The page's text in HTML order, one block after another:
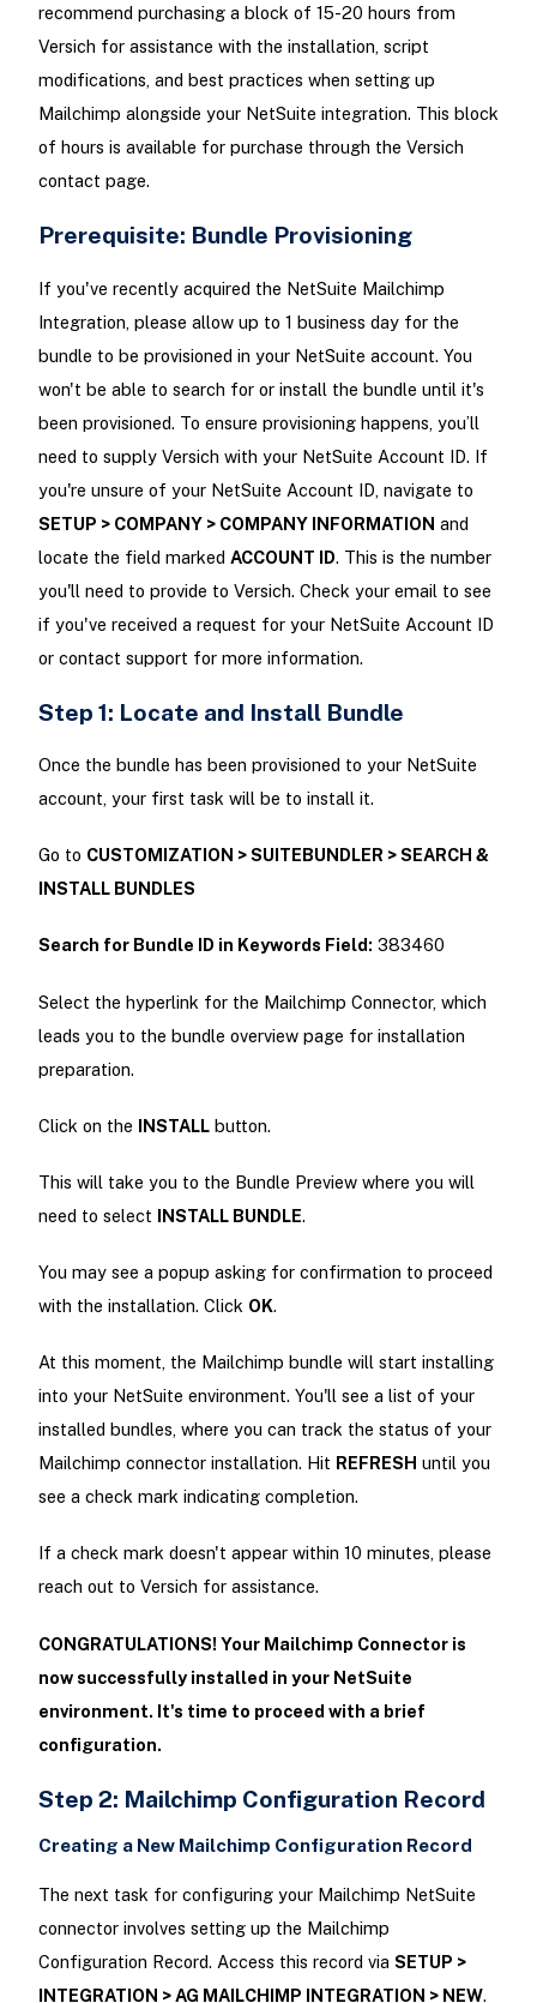
recommend purchasing a block of 15-20 hours from
Versich for assistance with the installation, script
modifications, and best practices when setting up
Mailchimp alongside your NetSuite integration. This block
of hours is available for purchase through the Versich
contact page.
Prerequisite: Bundle Provisioning
If you've recently acquired the NetSuite Mailchimp
Integration, please allow up to 1 business day for the
bundle to be provisioned in your NetSuite account. You
won't be able to search for or install the bundle until it's
been provisioned. To ensure provisioning happens, you’ll
need to supply Versich with your NetSuite Account ID. If
you're unsure of your NetSuite Account ID, navigate to
SETUP > COMPANY > COMPANY INFORMATION and
locate the field marked ACCOUNT ID. This is the number
you'll need to provide to Versich. Check your email to see
if you've received a request for your NetSuite Account ID
or contact support for more information.
Step 1: Locate and Install Bundle
Once the bundle has been provisioned to your NetSuite
account, your first task will be to install it.
Go to CUSTOMIZATION > SUITEBUNDLER > SEARCH &
INSTALL BUNDLES
Search for Bundle ID in Keywords Field: 383460
Select the hyperlink for the Mailchimp Connector, which
leads you to the bundle overview page for installation
preparation.
Click on the INSTALLbutton.
This will take you to the Bundle Preview where you will
need to select INSTALL BUNDLE.
You may see a popup asking for confirmation to proceed
with the installation. Click OK.
At this moment, the Mailchimp bundle will start installing
into your NetSuite environment. You'll see a list of your
installed bundles, where you can track the status of your
Mailchimp connector installation. Hit REFRESH until you
see a check mark indicating completion.
If a check mark doesn't appear within 10 minutes, please
reach out to Versich for assistance.
CONGRATULATIONS! Your Mailchimp Connector is
now successfully installed in your NetSuite
environment. It's time to proceed with a brief
configuration.
Step 2: Mailchimp Configuration Record
Creating a New Mailchimp Configuration Record
The next task for configuring your Mailchimp NetSuite
connector involves setting up the Mailchimp
Configuration Record. Access this record via SETUP >
INTEGRATION > AG MAILCHIMP INTEGRATION > NEW.